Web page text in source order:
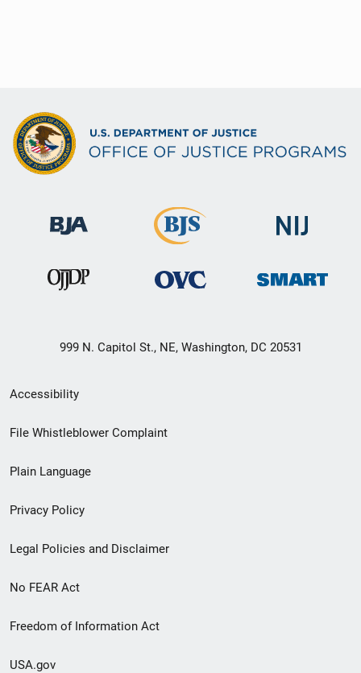
999 N. Capitol St., NE, Washington, DC 20531
Secondary
Footer
menu
Accessibility
File Whistleblower Complaint
Plain Language
Privacy Policy
Legal Policies and Disclaimer
No FEAR Act
Freedom of Information Act
USA.gov